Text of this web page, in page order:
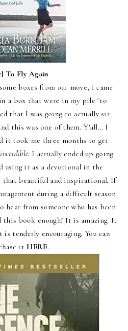
To Fly Again
boxes from our move, I came
a box that were in my pile "to
that I was going to actually sit
this was one of them. Y'all... I
it took me three months to get
incredible. I actually ended up going
using it as a devotional in the
that beautiful and inspirational. If
during a difficult season
hear from someone who has been
this book enough! It is amazing. It
tenderly encouraging. You can
it HERE.